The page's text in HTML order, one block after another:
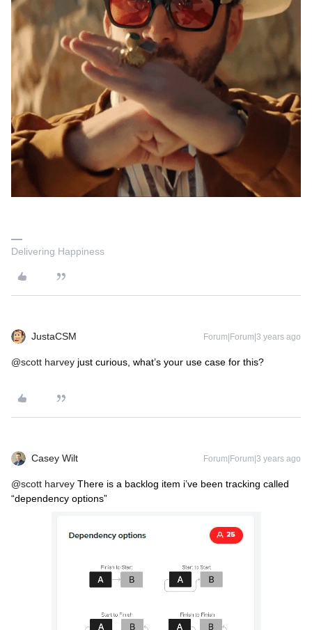
Delivering Happiness
JustaCSM Forum|Forum|3 years ago
@scott harvey just curious, what’s your use case for this?
Casey Wilt Forum|Forum|3 years ago
@scott harvey There is a backlog item i’ve been tracking called
“dependency options”